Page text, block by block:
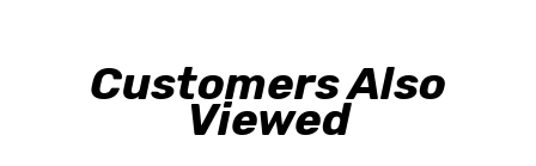
Customers Also
Viewed